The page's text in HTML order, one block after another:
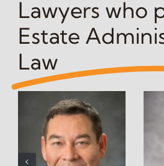
Lawyers who
Estate
Law